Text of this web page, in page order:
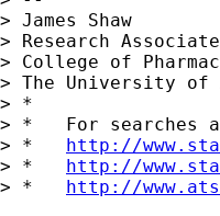
> James Shaw
> Research Associate
> College of
> The University of
> *
> *   For searches
> * http://
> * http://
> * http://